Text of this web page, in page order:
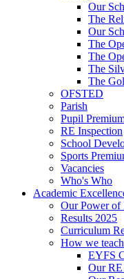
Our
The
Our
The
The
The
The
OFSTED
Parish
Pupil
RE Inspection
School
Sports
Vacancies
Who's Who
Academic
Our Power of
Results 2025
Curriculum
How we
EYFS
Our